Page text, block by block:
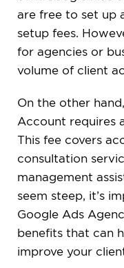
are free to set up
setup fees.
for agencies or
volume of client
On the other
Account requires
This fee covers
consultation
management
seem steep, it’s
Google Ads
benefits that can
improve your